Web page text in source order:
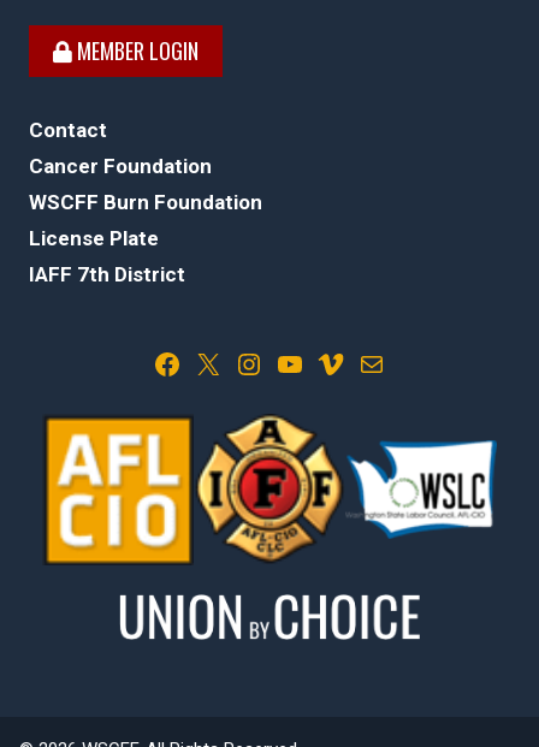
MEMBER LOGIN
Contact
Cancer Foundation
WSCFF Burn Foundation
License Plate
IAFF 7th District
Facebook X Instagram YouTube Vimeo Mail